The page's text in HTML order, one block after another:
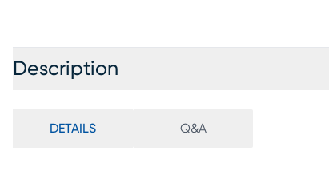
Description
DETAILS Q&A